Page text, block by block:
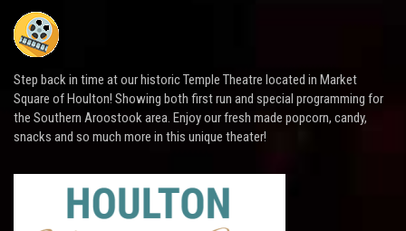
Step back in time at our historic Temple Theatre located in Market
Square of Houlton! Showing both first run and special programming for
the Southern Aroostook area. Enjoy our fresh made popcorn, candy,
snacks and so much more in this unique theater!